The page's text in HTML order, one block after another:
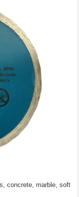
concrete, marble, soft